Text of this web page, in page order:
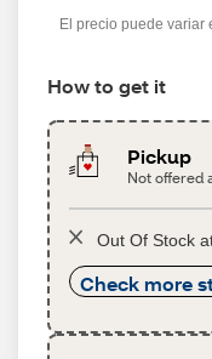
El precio puede variar
How to get it
Pickup
Not offered
Out Of Stock
Check more